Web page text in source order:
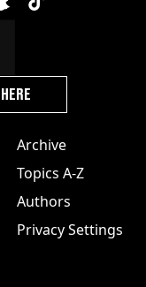
Archive
Topics A-Z
Authors
Privacy Settings